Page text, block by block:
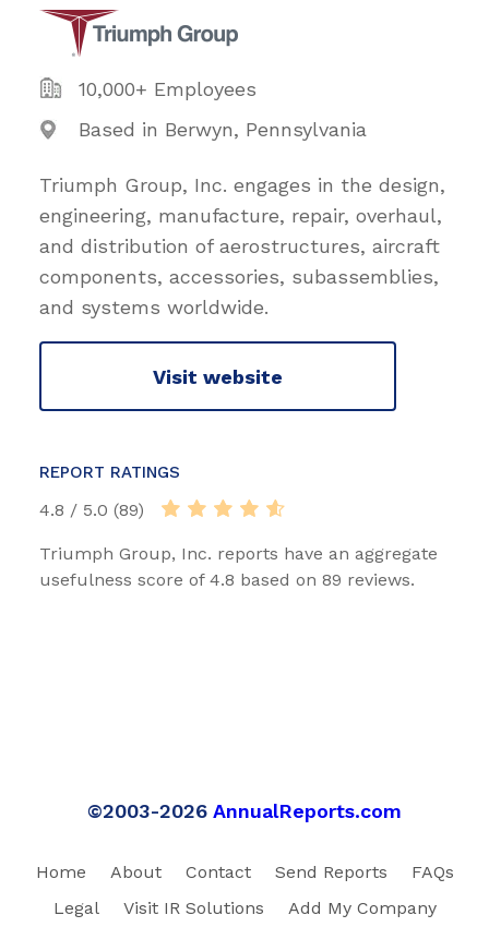
10,000+ Employees
Based in Berwyn, Pennsylvania
Triumph Group, Inc. engages in the design,
engineering, manufacture, repair, overhaul,
and distribution of aerostructures, aircraft
components, accessories, subassemblies,
and systems worldwide.
Visit website
REPORT RATINGS
4.8 / 5.0 (89)
Triumph Group, Inc. reports have an aggregate
usefulness score of 4.8 based on 89 reviews.
©2003-2026 AnnualReports.com
Home About Contact Send Reports
FAQs
Legal
Visit IR Solutions Add My Company